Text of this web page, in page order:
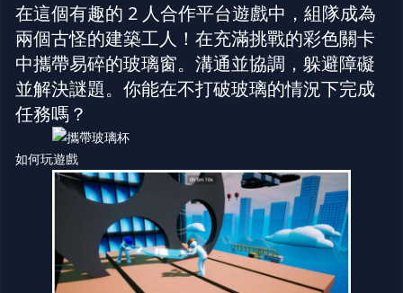
在這個有趣的 2 人合作平台遊戲中，組隊成為
兩個古怪的建築工人！在充滿挑戰的彩色關卡
中攜帶易碎的玻璃窗。溝通並協調，躲避障礙
並解決謎題。你能在不打破玻璃的情況下完成
任務嗎？
如何玩遊戲